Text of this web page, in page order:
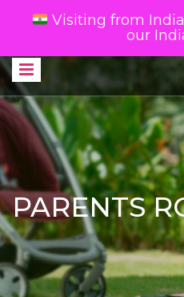
PARENTS
Visiting from
our